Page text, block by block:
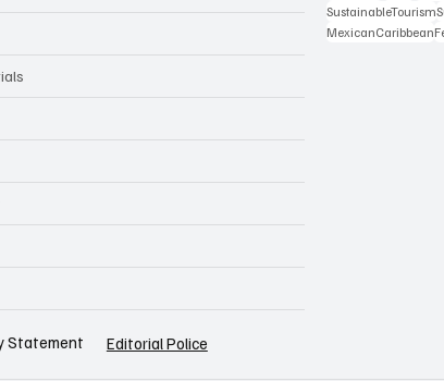
SustainableTourism
MexicanCaribbean
Statement Editorial Police